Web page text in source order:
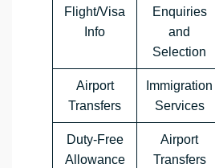
Flight/Visa
Info
Enquiries
and
Selection
Airport
Transfers
Immigration
Services
Duty-Free
Allowance
Airport
Transfers